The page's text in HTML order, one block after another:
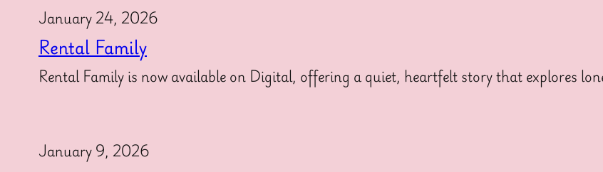
January 24, 2026
Rental Family
Rental Family is now available on Digital, offering a quiet, heartfelt story that explores
January 9, 2026